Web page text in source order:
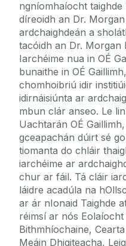
ngníomhaíocht taighde
díreoidh an Dr.
ardchaighdeán a
tacóidh an Dr. Morgan
Iarchéime nua in OÉ
bunaithe in OÉ
chomhoibriú idir
idirnáisiúnta ar
mbun clár anseo. Le
Uachtarán OÉ
gceapachán dúirt sé
tiomanta do chláir
iarchéime ar
chur ar fáil. Tá cláir
láidre acadúla na
ar ár nIonaid Taighde
réimsí ar nós
Bithmhíochaine,
Meáin Dhigiteacha,